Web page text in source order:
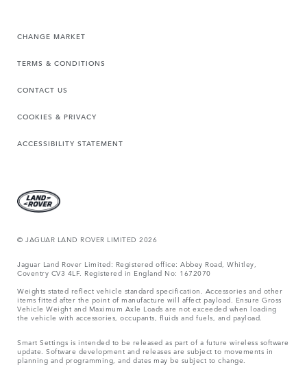
CHANGE MARKET
TERMS & CONDITIONS
CONTACT US
COOKIES & PRIVACY
ACCESSIBILITY STATEMENT
© JAGUAR LAND ROVER LIMITED 2026
Jaguar Land Rover Limited: Registered office: Abbey Road, Whitley,
Coventry CV3 4LF. Registered in England No: 1672070
Weights stated reflect vehicle standard specification. Accessories and other
items fitted after the point of manufacture will affect payload. Ensure Gross
Vehicle Weight and Maximum Axle Loads are not exceeded when loading
the vehicle with accessories, occupants, fluids and fuels, and payload.
Smart Settings is intended to be released as part of a future wireless software
update. Software development and releases are subject to movements in
planning and programming, and dates may be subject to change.